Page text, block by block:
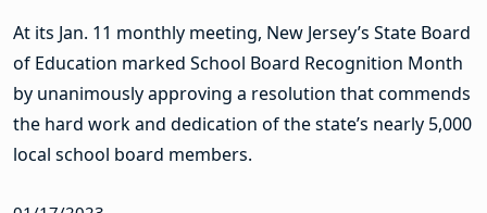
At its Jan. 11 monthly meeting, New Jersey’s State Board
of Education marked School Board Recognition Month
by unanimously approving a resolution that commends
the hard work and dedication of the state’s nearly 5,000
local school board members.